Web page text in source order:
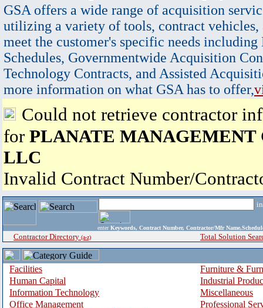
GSA offers a wide range of acquisition
utilizing a variety of tools, contract vehicles,
meet the customer's specific needs
Schedules, Governmentwide Acquisition
Technology Contracts, and Assisted
more information on what GSA has to offer,
Could not retrieve contractor
for PLANATE MANAGEMENT
LLC
Invalid Contract Number/
enter Keywords, Contract Number, Contractor/Mfr
Contractor Directory (a-z) Total Solution
Facilities
Furniture &
Human Capital
Industrial
Information Technology
Miscellaneous
Office Management
Professional